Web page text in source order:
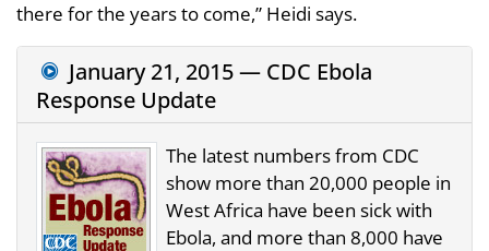
there for the years to come,” Heidi says.
January 21, 2015 — CDC Ebola
Response Update
The latest numbers from CDC
show more than 20,000 people in
West Africa have been sick with
Ebola, and more than 8,000 have